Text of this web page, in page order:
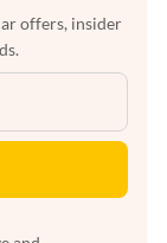
offers, insider